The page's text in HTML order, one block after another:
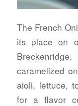
The French
its place on
caramelized
aioli, lettuce,
for a flavor